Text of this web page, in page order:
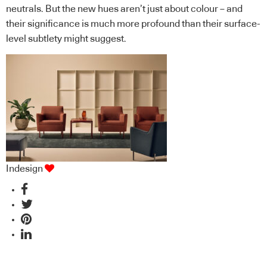
neutrals. But the new hues aren’t just about colour – and
their significance is much more profound than their surface-
level subtlety might suggest.
Indesign